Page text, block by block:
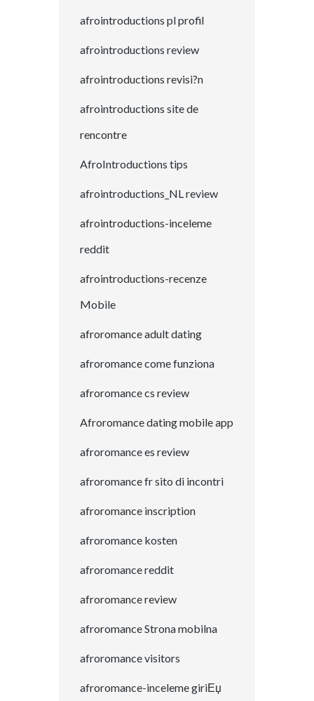
afrointroductions pl profil
afrointroductions review
afrointroductions revisi?n
afrointroductions site de
rencontre
AfroIntroductions tips
afrointroductions_NL review
afrointroductions-inceleme
reddit
afrointroductions-recenze
Mobile
afroromance adult dating
afroromance come funziona
afroromance cs review
Afroromance dating mobile app
afroromance es review
afroromance fr sito di incontri
afroromance inscription
afroromance kosten
afroromance reddit
afroromance review
afroromance Strona mobilna
afroromance visitors
afroromance-inceleme giriЕџ